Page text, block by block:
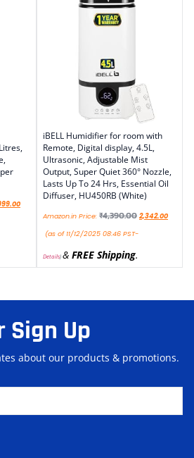
iBELL Humidifier for room with
Remote, Digital display, 4.5L,
Ultrasonic, Adjustable Mist
Output, Super Quiet 360° Nozzle,
Lasts Up To 24 Hrs, Essential Oil
Diffuser, HU450RB (White)
Amazon.in Price: ₹4,390.00 2,342.00
(as of 11/12/2025 08:46 PST-
Details)& FREE Shipping.
Up
about our products & promotions.